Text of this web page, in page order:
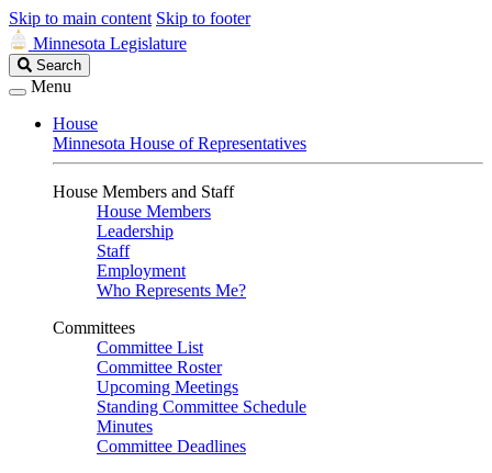
Skip to main content Skip to footer
Minnesota Legislature
Search
Legislature
Search
Menu
House
Minnesota House of Representatives
House Members and Staff
House Members
Leadership
Staff
Employment
Who Represents Me?
Committees
Committee List
Committee Roster
Upcoming Meetings
Standing Committee Schedule
Minutes
Committee Deadlines